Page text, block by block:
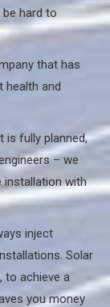
hard to
that has
health and
is fully planned,
– we
installation with
inject
Solar
to achieve a
you money